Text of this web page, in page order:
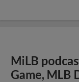
MiLB
Game, MLB